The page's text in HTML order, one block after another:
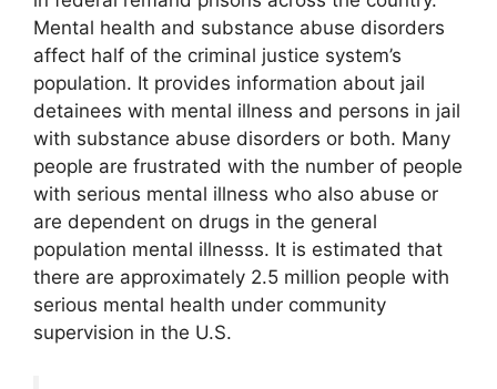
Mental health and substance abuse disorders
affect half of the criminal justice system’s
population. It provides information about jail
detainees with mental illness and persons in jail
with substance abuse disorders or both. Many
people are frustrated with the number of people
with serious mental illness who also abuse or
are dependent on drugs in the general
population mental illnesss. It is estimated that
there are approximately 2.5 million people with
serious mental health under community
supervision in the U.S.